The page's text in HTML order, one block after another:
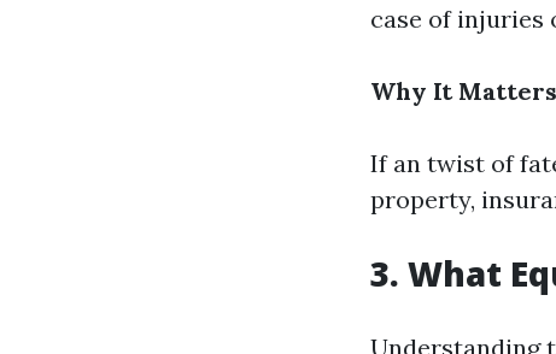
case of injuries
Why It
If an twist of
property,
3. What
Understanding